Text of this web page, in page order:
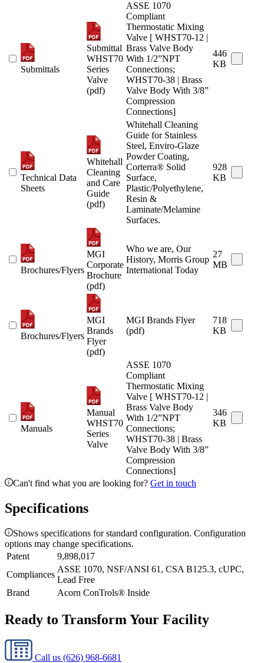
Submittals
Submittal
WHST70
Series
Valve
(pdf)
ASSE 1070
Compliant
Thermostatic Mixing
Valve [ WHST70-12 |
Brass Valve Body
With 1/2”NPT
Connections;
WHST70-38 | Brass
Valve Body With 3/8”
Compression
Connections]
446
KB
Technical Data
Sheets
Whitehall
Cleaning
and Care
Guide
(pdf)
Whitehall Cleaning
Guide for Stainless
Steel, Enviro-Glaze
Powder Coating,
Corterra® Solid
Surface,
Plastic/Polyethylene,
Resin &
Laminate/Melamine
Surfaces.
928
KB
Brochures/Flyers
MGI
Corporate
Brochure
(pdf)
Who we are, Our
History, Morris Group
International Today
27
MB
Brochures/Flyers
MGI
Brands
Flyer
(pdf)
MGI Brands Flyer
(pdf)
718
KB
Manuals
Manual
WHST70
Series
Valve
ASSE 1070
Compliant
Thermostatic Mixing
Valve [ WHST70-12 |
Brass Valve Body
With 1/2”NPT
Connections;
WHST70-38 | Brass
Valve Body With 3/8”
Compression
Connections]
346
KB
Can't find what you are looking for? Get in touch
Specifications
Shows specifications for standard configuration. Configuration
options may change specifications.
Patent
9,898,017
Compliances
ASSE 1070, NSF/ANSI 61, CSA B125.3, cUPC,
Lead Free
Brand
Acorn ConTrols® Inside
Ready to Transform Your Facility
Call us (626) 968-6681